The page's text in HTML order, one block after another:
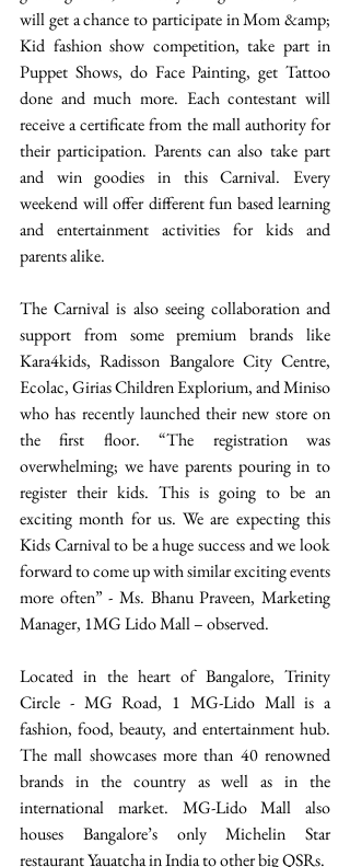
will get a chance to participate in Mom &amp;
Kid fashion show competition, take part in
Puppet Shows, do Face Painting, get Tattoo
done and much more. Each contestant will
receive a certificate from the mall authority for
their participation. Parents can also take part
and win goodies in this Carnival. Every
weekend will offer different fun based learning
and entertainment activities for kids and
parents alike.
The Carnival is also seeing collaboration and
support from some premium brands like
Kara4kids, Radisson Bangalore City Centre,
Ecolac, Girias Children Explorium, and Miniso
who has recently launched their new store on
the first floor. “The registration was
overwhelming; we have parents pouring in to
register their kids. This is going to be an
exciting month for us. We are expecting this
Kids Carnival to be a huge success and we look
forward to come up with similar exciting events
more often” - Ms. Bhanu Praveen, Marketing
Manager, 1MG Lido Mall – observed.
Located in the heart of Bangalore, Trinity
Circle - MG Road, 1 MG-Lido Mall is a
fashion, food, beauty, and entertainment hub.
The mall showcases more than 40 renowned
brands in the country as well as in the
international market. MG-Lido Mall also
houses Bangalore’s only Michelin Star
restaurant Yauatcha in India to other big QSRs.